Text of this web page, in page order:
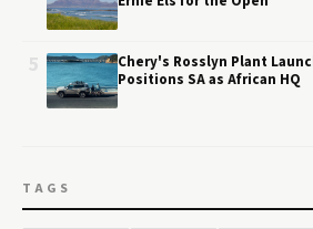
Chery's Rosslyn Plant
Positions SA as African HQ
TAGS